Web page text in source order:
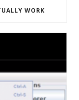
WORK